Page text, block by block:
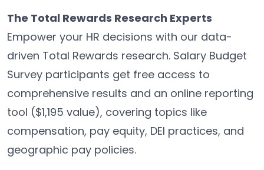
The Total Rewards Research Experts
Empower your HR decisions with our data-
driven Total Rewards research. Salary Budget
Survey participants get free access to
comprehensive results and an online reporting
tool ($1,195 value), covering topics like
compensation, pay equity, DEI practices, and
geographic pay policies.